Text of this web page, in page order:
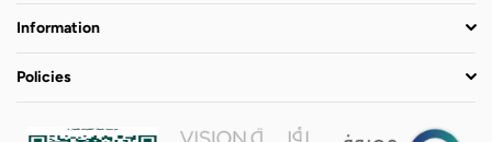
Information
Policies